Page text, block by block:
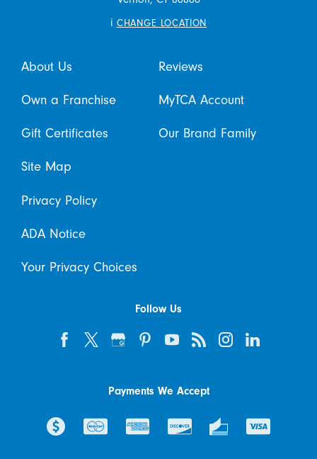
i CHANGE LOCATION
About Us Reviews
Own a Franchise MyTCA Account
Gift Certificates Our Brand Family
Site Map
Privacy Policy
ADA Notice
Your Privacy Choices
Follow Us
Payments We Accept